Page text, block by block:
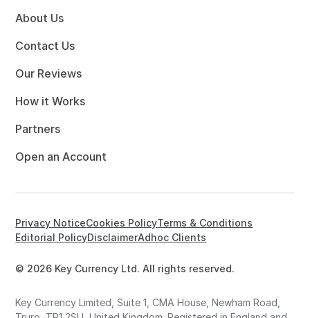
About Us
Contact Us
Our Reviews
How it Works
Partners
Open an Account
© 2026 Key Currency Ltd. All rights reserved.
Privacy NoticeCookies PolicyTerms & Conditions
Editorial PolicyDisclaimerAdhoc Clients
Key Currency Limited, Suite 1, CMA House, Newham Road,